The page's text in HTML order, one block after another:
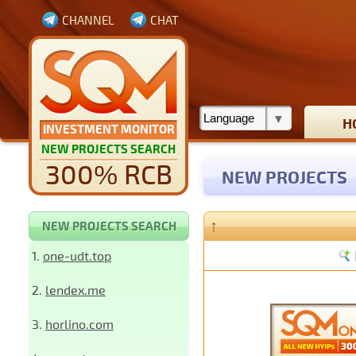
INVESTMENT MONITOR
NEW PROJECTS SEARCH
300% RCB
CHANNEL CHAT
NEW PROJECTS
NEW PROJECTS SEARCH
1. one-udt.top
2. lendex.me
3. horlino.com
↑